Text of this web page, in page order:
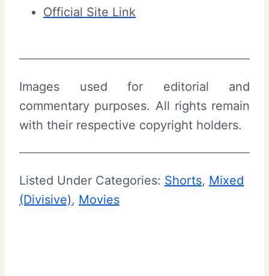
n
S
m
m
a
r
Official Site Link
Images used for editorial and
commentary purposes. All rights remain
with their respective copyright holders.
Listed Under Categories: Shorts, Mixed
(Divisive), Movies